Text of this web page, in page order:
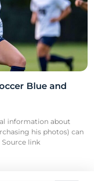
Blue and
information about
his photos) can
link